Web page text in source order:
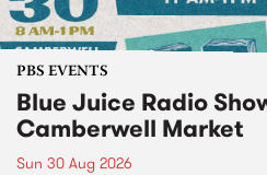
PBS EVENTS
Blue Juice Radio
Camberwell Market
Sun 30 Aug 2026